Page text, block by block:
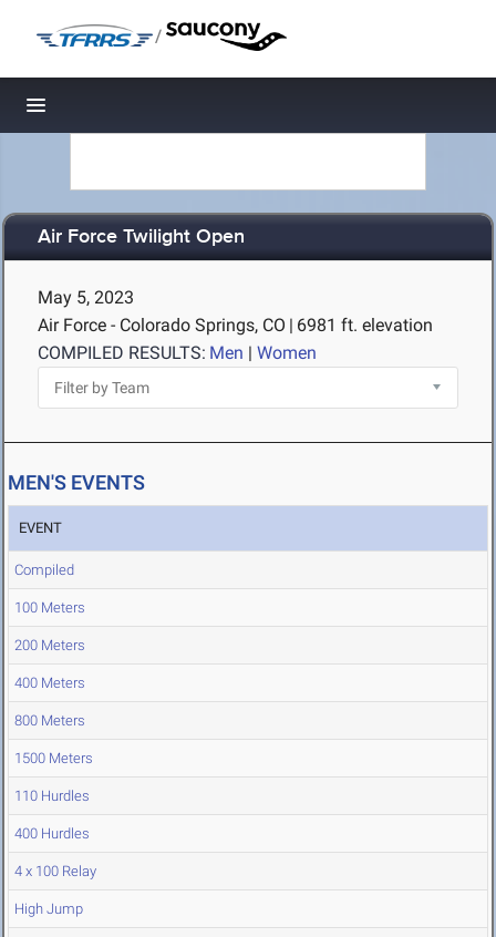
/
Toggle navigation
Air Force Twilight Open
May 5, 2023
Air Force - Colorado Springs, CO | 6981 ft. elevation
COMPILED RESULTS: Men | Women
MEN'S EVENTS
EVENT
Compiled
100 Meters
200 Meters
400 Meters
800 Meters
1500 Meters
110 Hurdles
400 Hurdles
4 x 100 Relay
High Jump